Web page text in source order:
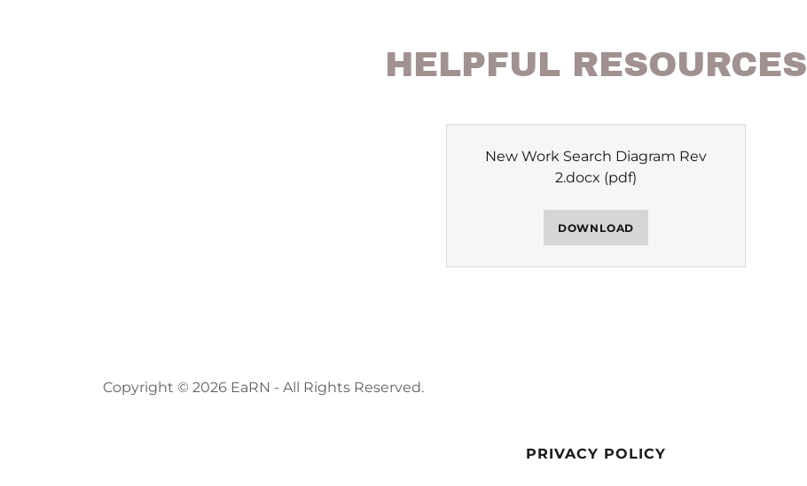
HELPFUL RESOURCES
New Work Search Diagram Rev
2.docx (pdf)
DOWNLOAD
Copyright © 2026 EaRN - All Rights Reserved.
PRIVACY POLICY